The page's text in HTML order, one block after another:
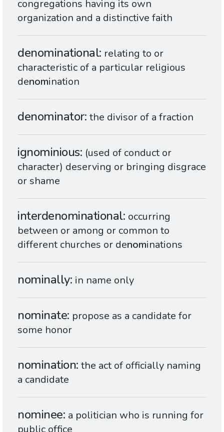
congregations having its own
organization and a distinctive faith
denominational relating to or
characteristic of a particular religious
denomination
denominator the divisor of a fraction
ignominious (used of conduct or
character) deserving or bringing disgrace
or shame
interdenominational occurring
between or among or common to
different churches or denominations
nominally in name only
nominate propose as a candidate for
some honor
nomination the act of officially naming
a candidate
nominee a politician who is running for
public office